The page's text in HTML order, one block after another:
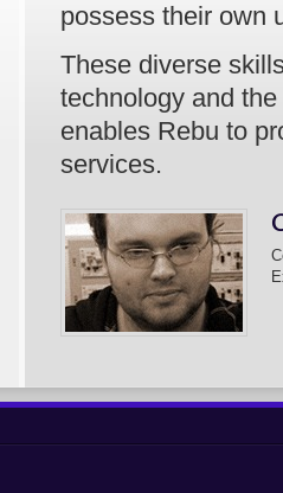
possess their own
These diverse
technology and
enables Rebu to
services.